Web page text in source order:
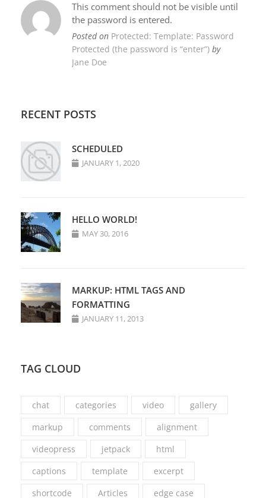
This comment should not be visible until
the password is entered.
Posted on Protected: Template: Password
Protected (the password is “enter”) by
Jane Doe
RECENT POSTS
SCHEDULED
JANUARY 1, 2020
HELLO WORLD!
MAY 30, 2016
MARKUP: HTML TAGS AND
FORMATTING
JANUARY 11, 2013
TAG CLOUD
chat categories video
gallery
markup
comments
alignment
videopress
jetpack
html
captions
template
excerpt
shortcode
Articles edge case